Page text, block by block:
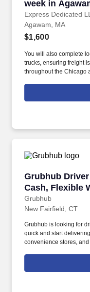
week in
Express Dedicated
Agawam, MA
$1,600
You will also complete
trucks, ensuring freight
throughout the Chicago
Grubhub
Cash, Flexible
Grubhub
Grubhub
New Fairfield, CT
Grubhub is looking for
quick and start
convenience stores,